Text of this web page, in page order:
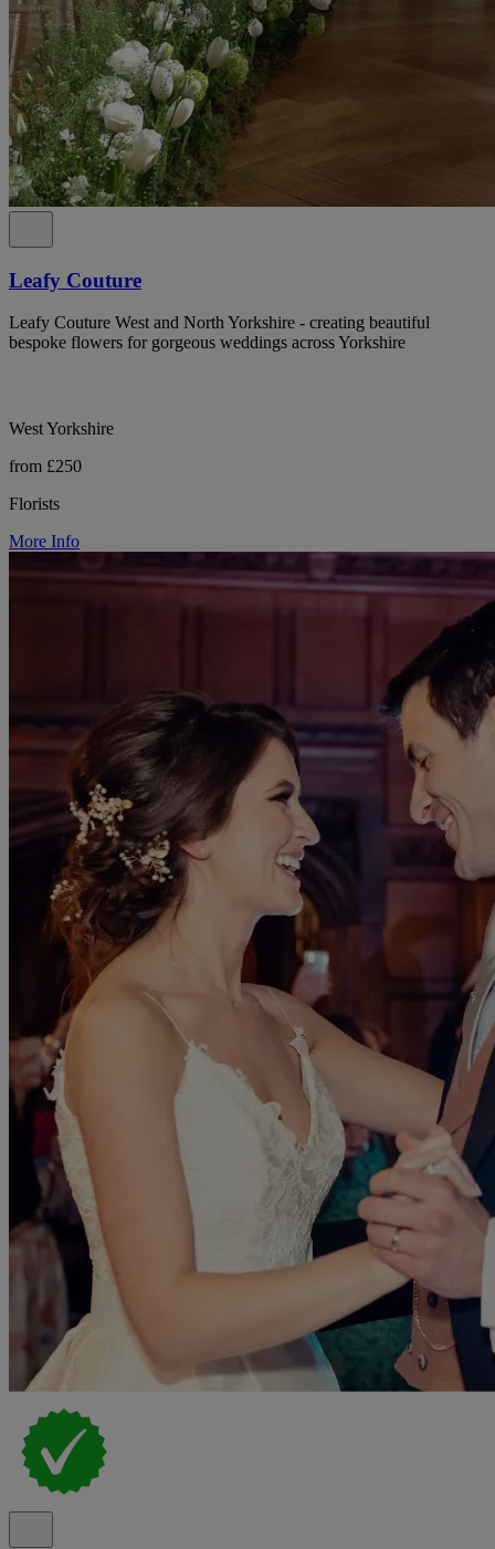
Leafy Couture
Leafy Couture West and North Yorkshire - creating beautiful
bespoke flowers for gorgeous weddings across Yorkshire
West Yorkshire
from £250
Florists
More Info